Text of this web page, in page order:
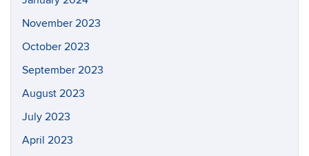
November 2023
October 2023
September 2023
August 2023
July 2023
April 2023